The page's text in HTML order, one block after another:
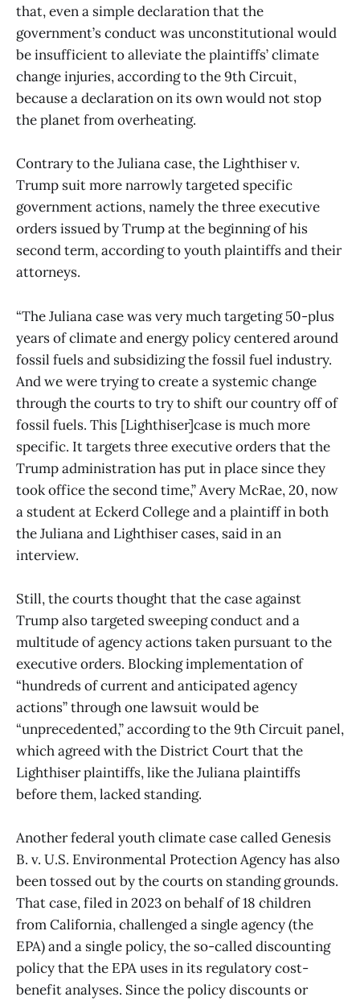
that, even a simple declaration that the
government’s conduct was unconstitutional would
be insufficient to alleviate the plaintiffs’ climate
change injuries, according to the 9th Circuit,
because a declaration on its own would not stop
the planet from overheating.
Contrary to the Juliana case, the Lighthiser v.
Trump suit more narrowly targeted specific
government actions, namely the three executive
orders issued by Trump at the beginning of his
second term, according to youth plaintiffs and their
attorneys.
“The Juliana case was very much targeting 50-plus
years of climate and energy policy centered around
fossil fuels and subsidizing the fossil fuel industry.
And we were trying to create a systemic change
through the courts to try to shift our country off of
fossil fuels. This [Lighthiser]case is much more
specific. It targets three executive orders that the
Trump administration has put in place since they
took office the second time,” Avery McRae, 20, now
a student at Eckerd College and a plaintiff in both
the Juliana and Lighthiser cases, said in an
interview.
Still, the courts thought that the case against
Trump also targeted sweeping conduct and a
multitude of agency actions taken pursuant to the
executive orders. Blocking implementation of
“hundreds of current and anticipated agency
actions” through one lawsuit would be
“unprecedented,” according to the 9th Circuit panel,
which agreed with the District Court that the
Lighthiser plaintiffs, like the Juliana plaintiffs
before them, lacked standing.
Another federal youth climate case called Genesis
B. v. U.S. Environmental Protection Agency has also
been tossed out by the courts on standing grounds.
That case, filed in 2023 on behalf of 18 children
from California, challenged a single agency (the
EPA) and a single policy, the so-called discounting
policy that the EPA uses in its regulatory cost-
benefit analyses. Since the policy discounts or